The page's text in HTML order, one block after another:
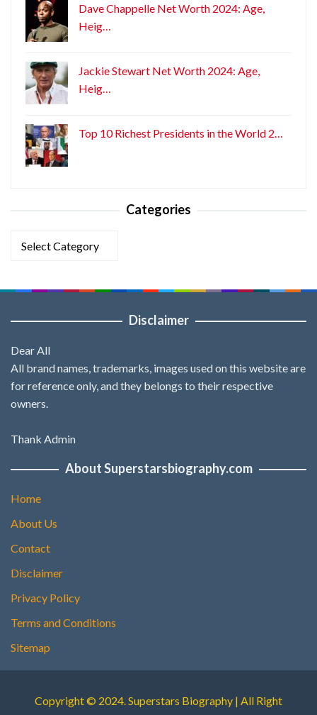
Dave Chappelle Net Worth 2024: Age,
Heig…
Jackie Stewart Net Worth 2024: Age,
Heig…
Top 10 Richest Presidents in the World 2…
Categories
Disclaimer
Dear All
All brand names, trademarks, images used on this website are
for reference only, and they belongs to their respective
owners.
Thank Admin
About Superstarsbiography.com
Home
About Us
Contact
Disclaimer
Privacy Policy
Terms and Conditions
Sitemap
Copyright © 2024. Superstars Biography | All Right